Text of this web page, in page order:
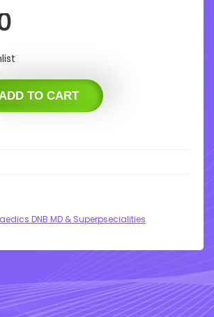
TO CART
DNB MD & Superpsecialities